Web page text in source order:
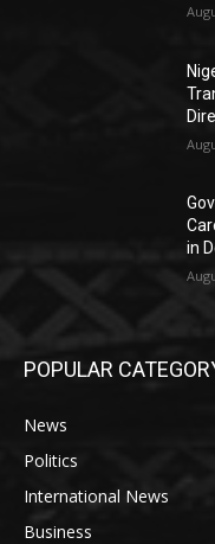
in
POPULAR
News
Politics
International News
Business